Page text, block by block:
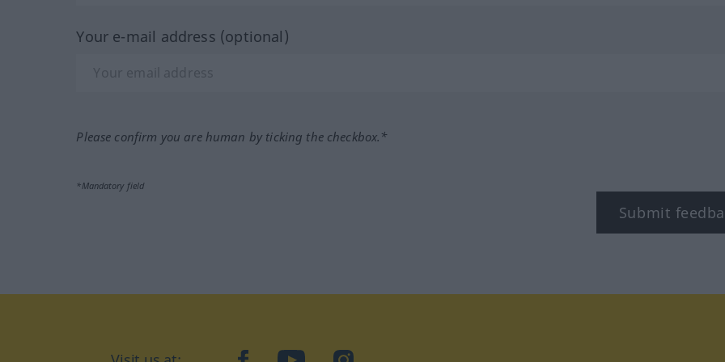
Your e-mail address (optional)
Please confirm you are human by ticking the checkbox.*
*Mandatory field
Submit